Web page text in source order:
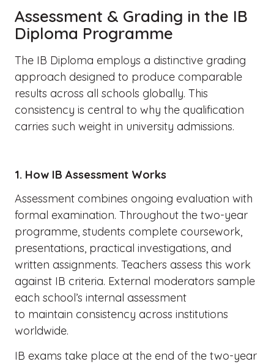
Assessment & Grading in the IB
Diploma Programme
The IB Diploma employs a distinctive grading
approach designed to produce comparable
results across all schools globally. This
consistency is central to why the qualification
carries such weight in university admissions.
1. How IB Assessment Works
Assessment combines ongoing evaluation with
formal examination. Throughout the two-year
programme, students complete coursework,
presentations, practical investigations, and
written assignments. Teachers assess this work
against IB criteria. External moderators sample
each school’s internal assessment
to maintain consistency across institutions
worldwide.
IB exams take place at the end of the two-year